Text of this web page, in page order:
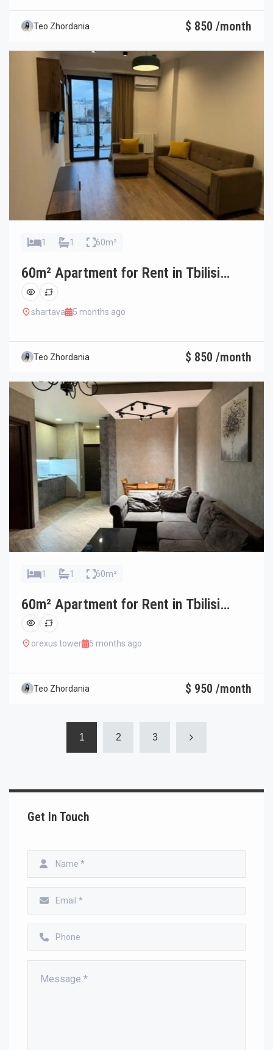
Teo Zhordania $ 850 /month
1 1 60m²
60m² Apartment for Rent in Tbilisi
Saburtalo
shartava 5 months ago
Teo Zhordania $ 850 /month
1 1 60m²
60m² Apartment for Rent in Tbilisi
Saburtalo
orexus tower 5 months ago
Teo Zhordania $ 950 /month
1 2 3
Get In Touch